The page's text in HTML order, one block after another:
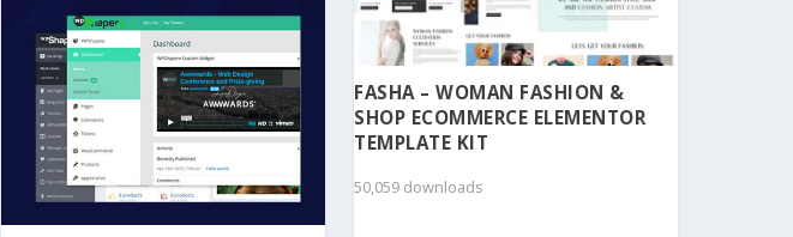
FASHA – WOMAN FASHION &
SHOP ECOMMERCE ELEMENTOR
TEMPLATE KIT
50,059 downloads